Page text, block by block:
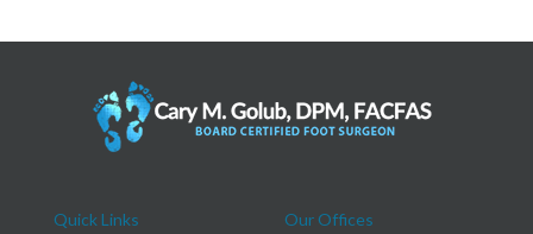
Quick Links Our Offices